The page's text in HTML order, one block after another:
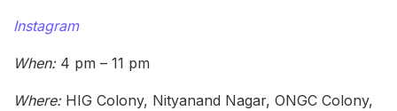
Instagram
When:4 pm – 11 pm
Where:HIG Colony, Nityanand Nagar, ONGC Colony,